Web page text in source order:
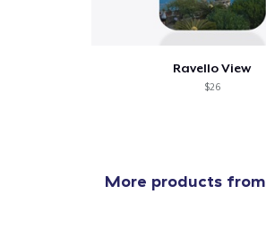
Ravello View
$26
More products from